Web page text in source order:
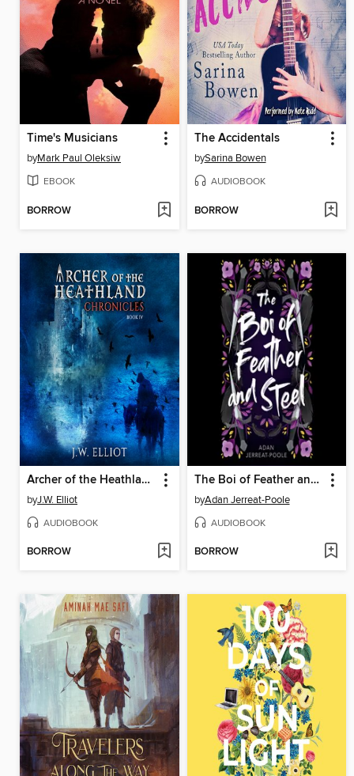
Time's Musicians
byMark Paul Oleksiw
EBOOK
BORROW
The Accidentals
bySarina Bowen
AUDIOBOOK
BORROW
Archer of the Heathland
byJ.W. Elliot
AUDIOBOOK
BORROW
The Boi of Feather and Steel
byAdan Jerreat-Poole
AUDIOBOOK
BORROW